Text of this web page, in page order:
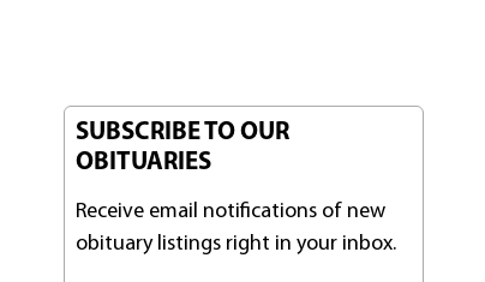
SUBSCRIBE TO OUR
OBITUARIES
Receive email notifications of new
obituary listings right in your inbox.